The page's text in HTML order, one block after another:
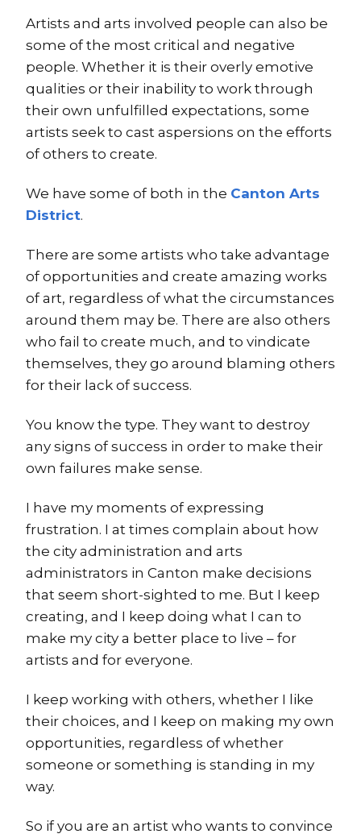
Artists and arts involved people can also be
some of the most critical and negative
people. Whether it is their overly emotive
qualities or their inability to work through
their own unfulfilled expectations, some
artists seek to cast aspersions on the efforts
of others to create.
We have some of both in the Canton Arts
District.
There are some artists who take advantage
of opportunities and create amazing works
of art, regardless of what the circumstances
around them may be. There are also others
who fail to create much, and to vindicate
themselves, they go around blaming others
for their lack of success.
You know the type. They want to destroy
any signs of success in order to make their
own failures make sense.
I have my moments of expressing
frustration. I at times complain about how
the city administration and arts
administrators in Canton make decisions
that seem short-sighted to me. But I keep
creating, and I keep doing what I can to
make my city a better place to live – for
artists and for everyone.
I keep working with others, whether I like
their choices, and I keep on making my own
opportunities, regardless of whether
someone or something is standing in my
way.
So if you are an artist who wants to convince